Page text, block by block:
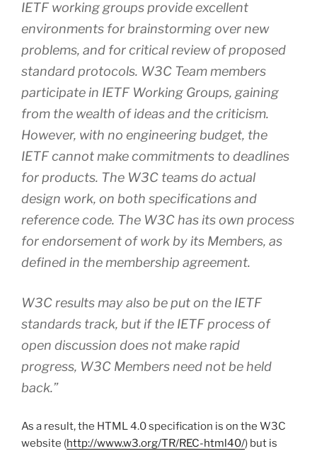
IETF working groups provide excellent
environments for brainstorming over new
problems, and for critical review of proposed
standard protocols. W3C Team members
participate in IETF Working Groups, gaining
from the wealth of ideas and the criticism.
However, with no engineering budget, the
IETF cannot make commitments to deadlines
for products. The W3C teams do actual
design work, on both specifications and
reference code. The W3C has its own process
for endorsement of work by its Members, as
defined in the membership agreement.
W3C results may also be put on the IETF
standards track, but if the IETF process of
open discussion does not make rapid
progress, W3C Members need not be held
back.”
As a result, the HTML 4.0 specification is on the W3C
website (http://www.w3.org/TR/REC-html40/) but is